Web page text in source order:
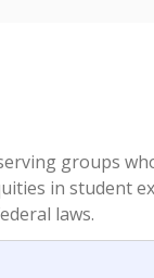
groups
in student
laws.